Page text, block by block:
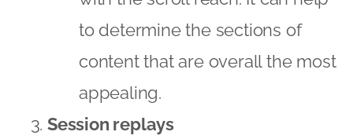
to determine the sections of
content that are overall the most
appealing.
Session replays